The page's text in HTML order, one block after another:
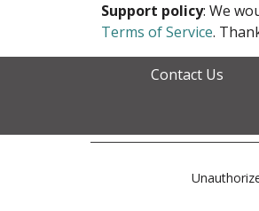
Support policy: We
Terms of Service.
Contact Us